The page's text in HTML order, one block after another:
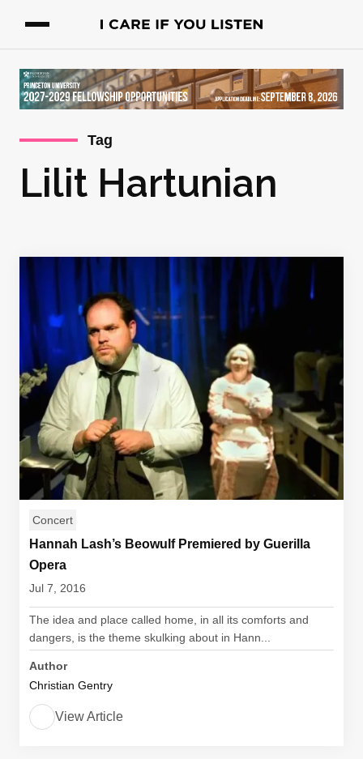
Tag
Lilit Hartunian
Concert
Hannah Lash’s Beowulf Premiered by Guerilla
Opera
Jul 7, 2016
The idea and place called home, in all its comforts and
dangers, is the theme skulking about in Hann...
Author
Christian Gentry
View Article